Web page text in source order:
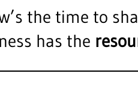
the time to
has the